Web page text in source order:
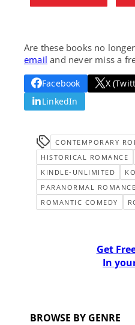
Are these books no
email and never miss a
Facebook X
LinkedIn
CONTEMPORARY
HISTORICAL ROMANCE
KINDLE-UNLIMITED
PARANORMAL ROMANCE
ROMANTIC COMEDY
Get
In
BROWSE BY GENRE